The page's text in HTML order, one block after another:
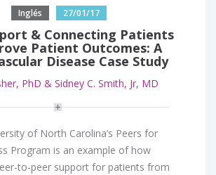
Inglés 27/01/17
& Connecting Patients
Patient Outcomes: A
Disease Case Study
PhD & Sidney C. Smith, Jr, MD
of North Carolina’s Peers for
Program is an example of how
to-peer support for patients from